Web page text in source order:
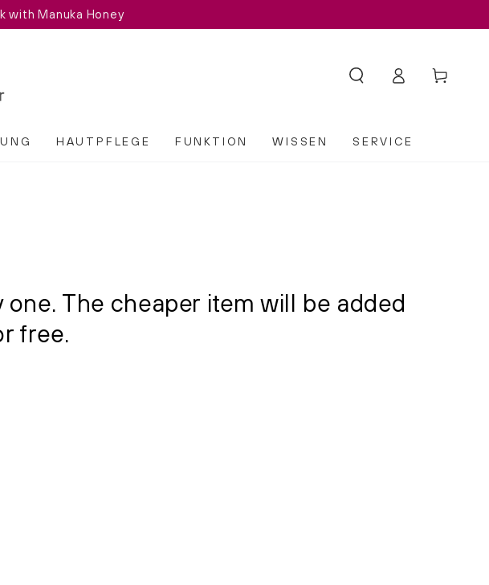
with Manuka Honey
HAUTPFLEGE FUNKTION WISSEN SERVICE
in
Cart
The cheaper item will be added
free.